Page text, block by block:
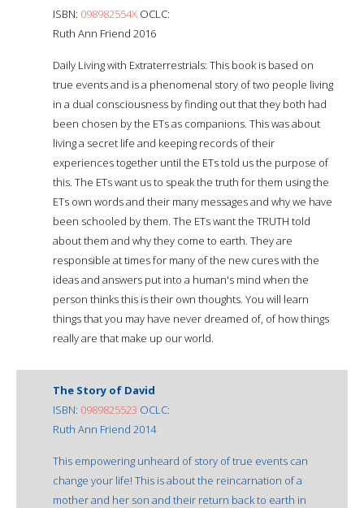
ISBN: 098982554X OCLC:
Ruth Ann Friend 2016
Daily Living with Extraterrestrials: This book is based on
true events and is a phenomenal story of two people living
in a dual consciousness by finding out that they both had
been chosen by the ETs as companions. This was about
living a secret life and keeping records of their
experiences together until the ETs told us the purpose of
this. The ETs want us to speak the truth for them using the
ETs own words and their many messages and why we have
been schooled by them. The ETs want the TRUTH told
about them and why they come to earth. They are
responsible at times for many of the new cures with the
ideas and answers put into a human's mind when the
person thinks this is their own thoughts. You will learn
things that you may have never dreamed of, of how things
really are that make up our world.
The Story of David
ISBN: 0989825523 OCLC:
Ruth Ann Friend 2014
This empowering unheard of story of true events can
change your life! This is about the reincarnation of a
mother and her son and their return back to earth in